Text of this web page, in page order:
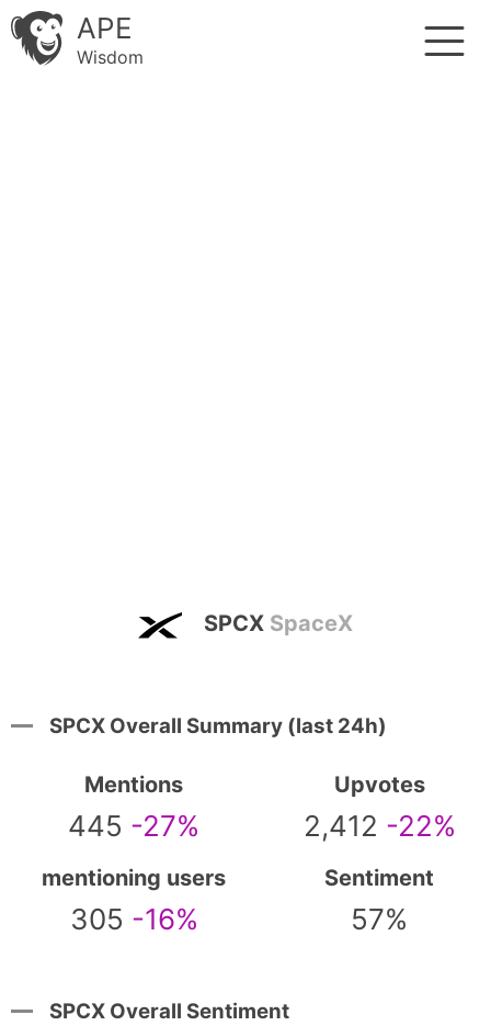
APE
Wisdom
SPCX SpaceX
SPCX Overall Summary (last 24h)
Mentions
445 -27%
Upvotes
2,412 -22%
mentioning users
305 -16%
Sentiment
57%
SPCX Overall Sentiment